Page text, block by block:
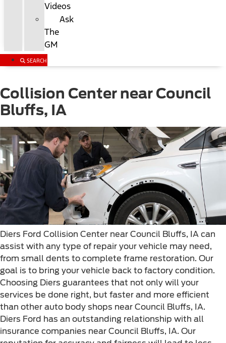
Videos
Ask
The
GM
SEARCH
Collision Center near Council
Bluffs, IA
Diers Ford Collision Center near Council Bluffs, IA can
assist with any type of repair your vehicle may need,
from small dents to complete frame restoration. Our
goal is to bring your vehicle back to factory condition.
Choosing Diers guarantees that not only will your
services be done right, but faster and more efficient
than other auto body shops near Council Bluffs, IA.
Diers Ford has an outstanding relationship with all
insurance companies near Council Bluffs, IA. Our